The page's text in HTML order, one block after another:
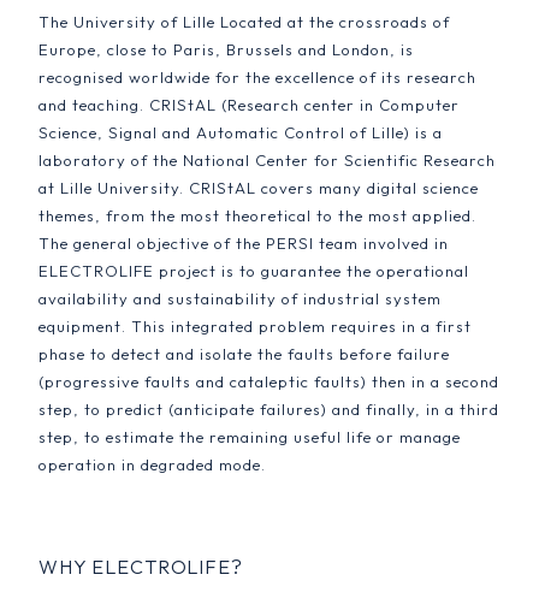
The University of Lille Located at the crossroads of
Europe, close to Paris, Brussels and London, is
recognised worldwide for the excellence of its research
and teaching. CRIStAL (Research center in Computer
Science, Signal and Automatic Control of Lille) is a
laboratory of the National Center for Scientific Research
at Lille University. CRIStAL covers many digital science
themes, from the most theoretical to the most applied.
The general objective of the PERSI team involved in
ELECTROLIFE project is to guarantee the operational
availability and sustainability of industrial system
equipment. This integrated problem requires in a first
phase to detect and isolate the faults before failure
(progressive faults and cataleptic faults) then in a second
step, to predict (anticipate failures) and finally, in a third
step, to estimate the remaining useful life or manage
operation in degraded mode.
WHY ELECTROLIFE?